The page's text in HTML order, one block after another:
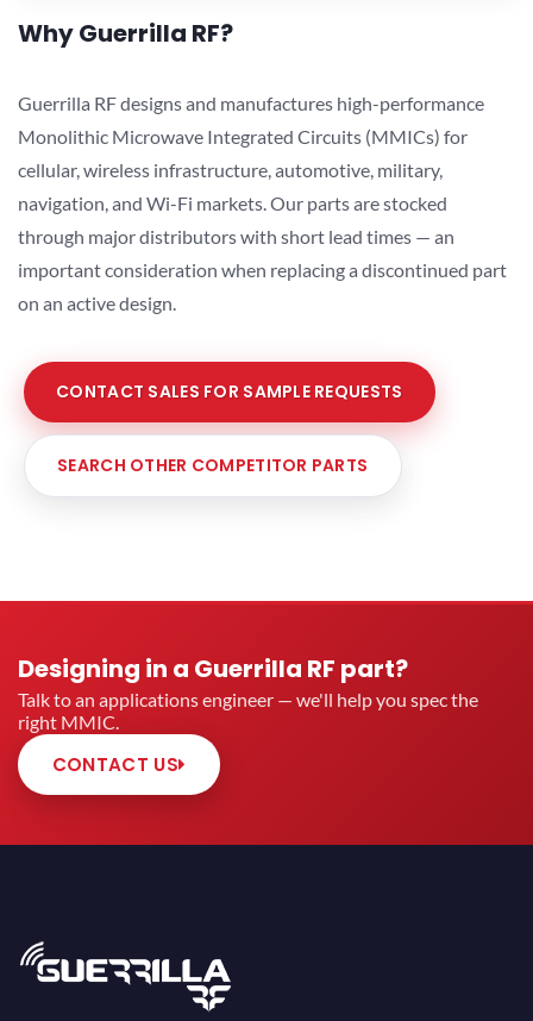
Why Guerrilla RF?
Guerrilla RF designs and manufactures high-performance
Monolithic Microwave Integrated Circuits (MMICs) for
cellular, wireless infrastructure, automotive, military,
navigation, and Wi-Fi markets. Our parts are stocked
through major distributors with short lead times — an
important consideration when replacing a discontinued part
on an active design.
CONTACT SALES FOR SAMPLE REQUESTS
SEARCH OTHER COMPETITOR PARTS
Designing in a Guerrilla RF part?
Talk to an applications engineer — we'll help you spec the
right MMIC.
CONTACT US